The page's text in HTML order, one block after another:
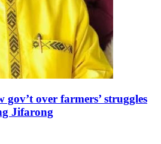
over farmers’ struggles
Jifarong